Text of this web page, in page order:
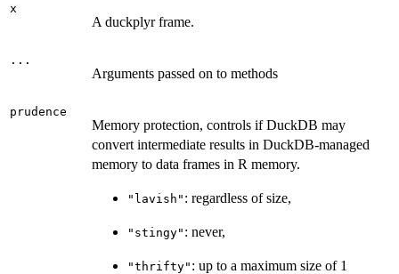
x
A duckplyr frame.
...
Arguments passed on to methods
prudence
Memory protection, controls if DuckDB may
convert intermediate results in DuckDB-managed
memory to data frames in R memory.
"lavish" : regardless of size,
"stingy" : never,
"thrifty" : up to a maximum size of 1